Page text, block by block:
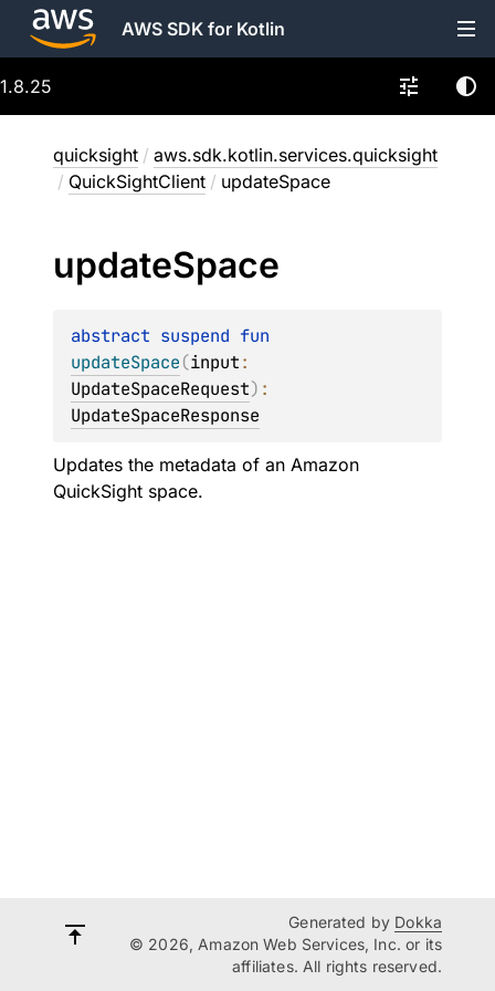
AWS SDK for Kotlin
1.8.25
quicksight / aws.sdk.kotlin.services.quicksight
/ QuickSightClient / updateSpace
updateSpace
abstract suspend
updateSpace(input
UpdateSpaceRequest)
UpdateSpaceResponse
Updates the metadata of an Amazon
QuickSight space.
Generated by Dokka
© 2026, Amazon Web Services, Inc. or its
affiliates. All rights reserved.